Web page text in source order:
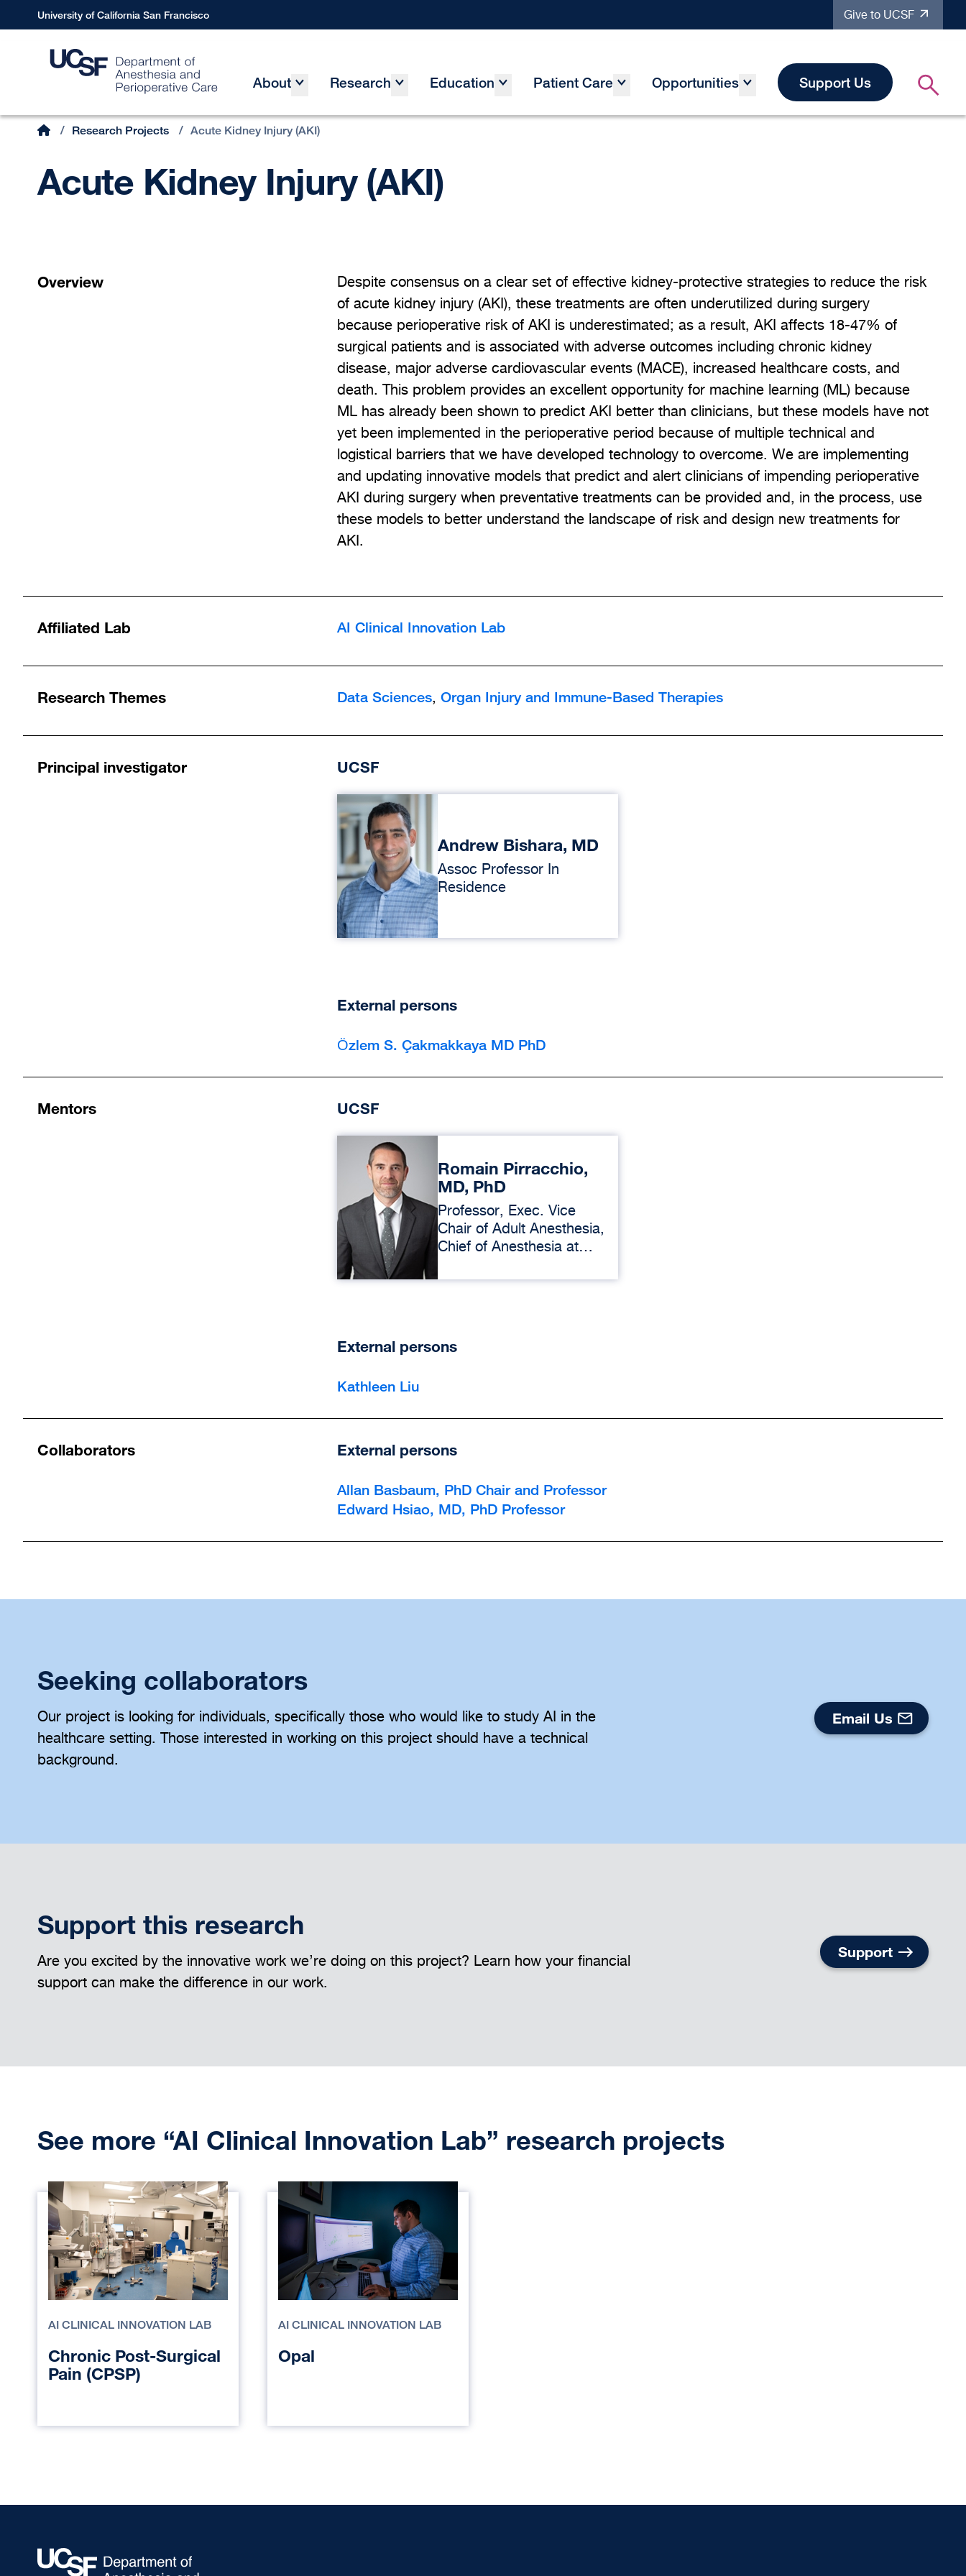
to
University of California San Francisco Give to UCSF
MainAbout Research Education Patient Care Opportunities Support Us
Breadcrumb
Home
/ Research Projects / Acute Kidney Injury (AKI)
Acute Kidney Injury (AKI)
Overview
Despite consensus on a clear set of effective kidney-protective strategies to reduce the risk
of acute kidney injury (AKI), these treatments are often underutilized during surgery
because perioperative risk of AKI is underestimated; as a result, AKI affects 18-47% of
surgical patients and is associated with adverse outcomes including chronic kidney
disease, major adverse cardiovascular events (MACE), increased healthcare costs, and
death. This problem provides an excellent opportunity for machine learning (ML) because
ML has already been shown to predict AKI better than clinicians, but these models have not
yet been implemented in the perioperative period because of multiple technical and
logistical barriers that we have developed technology to overcome. We are implementing
and updating innovative models that predict and alert clinicians of impending perioperative
AKI during surgery when preventative treatments can be provided and, in the process, use
these models to better understand the landscape of risk and design new treatments for
AKI.
Affiliated Lab AI Clinical Innovation Lab
Research Themes Data Sciences, Organ Injury and Immune-Based Therapies
Principal investigator UCSF
Andrew Bishara, MD
Assoc Professor In
Residence
External persons
Ӧzlem S. Çakmakkaya MD PhD
Mentors UCSF
Romain Pirracchio,
MD, PhD
Professor, Exec. Vice
Chair of Adult Anesthesia,
Chief of Anesthesia at
External persons
Kathleen Liu
Collaborators External persons
Allan Basbaum, PhD Chair and Professor
Edward Hsiao, MD, PhD Professor
Seeking collaborators
Our project is looking for individuals, specifically those who would like to study AI in the
healthcare setting. Those interested in working on this project should have a technical
background.
Email Us
Support this research
Are you excited by the innovative work we’re doing on this project? Learn how your financial
support can make the difference in our work.
Support
See more “AI Clinical Innovation Lab” research projects
AI CLINICAL INNOVATION LAB
Chronic Post-Surgical
Pain (CPSP)
AI CLINICAL INNOVATION LAB
Opal